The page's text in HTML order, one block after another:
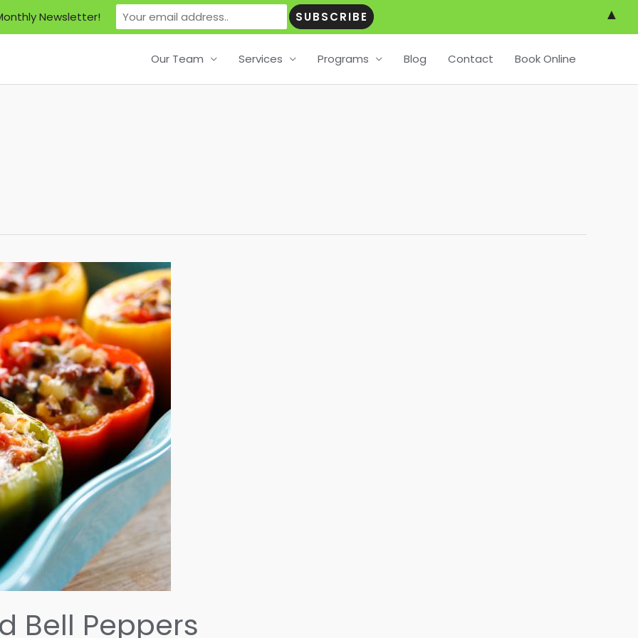
Our Team Services Programs Blog Contact Book Online
Bell Peppers
Newsletter! ▲